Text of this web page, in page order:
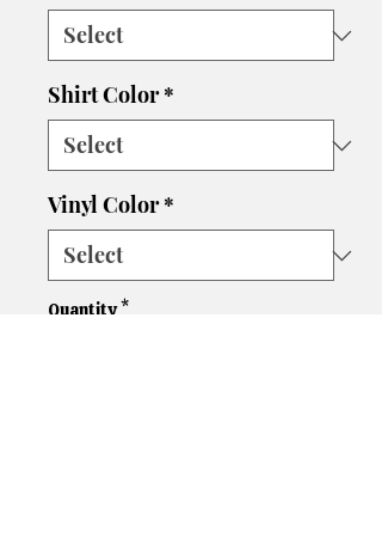
Shirt Color *
Vinyl Color *
Quantity *